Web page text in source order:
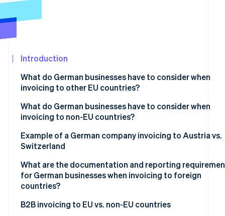
Radar
Start-up incorporation
Carbon removal
Online identity verification
Stripe Sessions 2026
See how Stripe is building the economic
Watch now
Introduction
What do German businesses have to consider when
invoicing to other EU countries?
Mandatory basic information
VAT exemption on supplies of goods
VAT exemption on supplies of services
Reverse charge procedure
What do German businesses have to consider when
invoicing to non-EU countries?
Tax-exempt goods exports
Example of a German company invoicing to Austria vs.
Switzerland
What are the documentation and reporting
for German businesses when invoicing to foreign
countries?
Within the EU
B2B invoicing to EU vs. non-EU countries